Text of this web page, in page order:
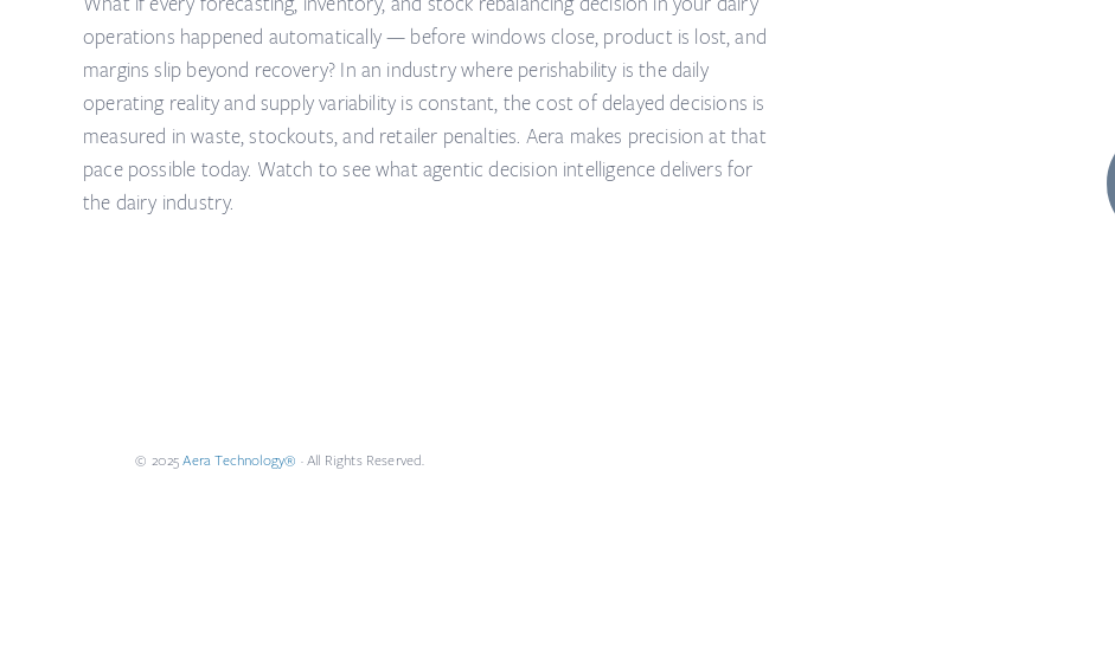
operations happened automatically — before windows close, product is lost, and
margins slip beyond recovery? In an industry where perishability is the daily
operating reality and supply variability is constant, the cost of delayed decisions is
measured in waste, stockouts, and retailer penalties. Aera makes precision at that
pace possible today. Watch to see what agentic decision intelligence delivers for
the dairy industry.
© 2025Aera Technology® · All Rights Reserved.